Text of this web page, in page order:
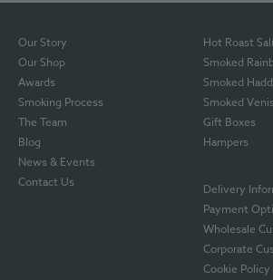
Our Story
Our Shop
Awards
Smoking Process
The Team
Blog
News & Events
Contact Us
Hot Roast
Smoked
Smoked
Smoked
Gift Boxes
Hampers
Delivery
Payment
Wholesale
Corporate
Cookie Policy